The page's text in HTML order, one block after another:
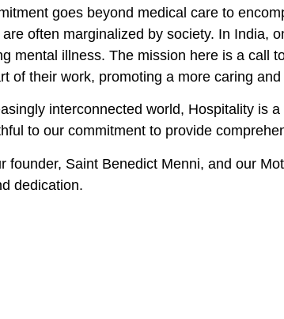
goes beyond medical care to
often marginalized by society. In India,
mental illness. The mission here is a call
of their work, promoting a more caring
interconnected world, Hospitality is
to our commitment to provide
founder, Saint Benedict Menni, and our
dedication.